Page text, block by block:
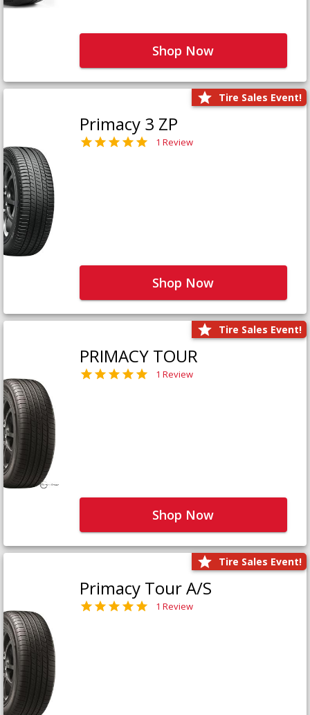
Shop Now
Tire Sales Event!
Primacy 3 ZP
1 Review
Shop Now
Tire Sales Event!
PRIMACY TOUR
1 Review
Shop Now
Tire Sales Event!
Primacy Tour A/S
1 Review